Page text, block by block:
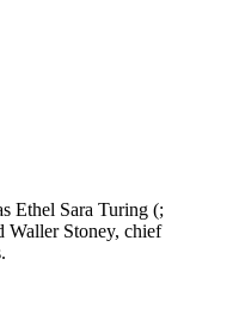
Ethel Sara Turing (;
Waller Stoney, chief